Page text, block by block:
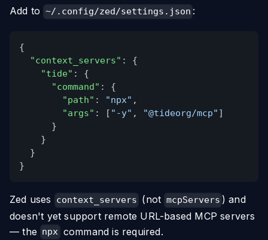
Add to ~/.config/zed/settings.json :
{
"context_servers" : {
"tide" : {
"command" : {
"path" : "npx" ,
"args" : [ "-y" , "@tideorg/mcp" ]
}
}
}
}
Zed uses context_servers (not mcpServers ) and
doesn't yet support remote URL-based MCP servers
— the npx command is required.